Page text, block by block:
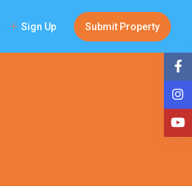
Sign Up Submit Property